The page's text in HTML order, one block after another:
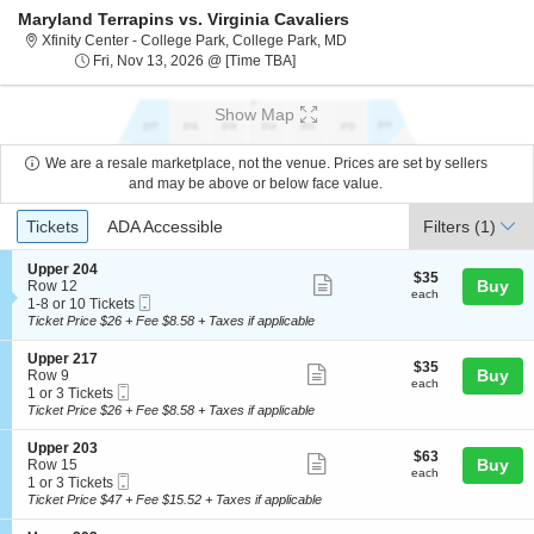
Maryland Terrapins vs. Virginia Cavaliers
Xfinity Center - College Park, College Park, MDXfinity Center - College
Fri, Nov 13, 2026 @ [Time TBA]Fri, Nov 13, 2026 @ Time To Be
Show Map
We are a resale marketplace, not the venue. Prices are set by sellers
and may be above or below face value.
Ticket
Types
Tickets
Tickets ADA Accessible
ADA Accessible Filters (1)
S
e
c
t
o
n
U
p
p
e
r
2
0
4
Upper 204
Row 12
1
to
or
10
Tickets
available
1-8 or 10 Tickets
Ticket
ticket
$35
each
$35
each Buy
Ticket Price $26 + Fee $8.58 + Taxes if applicable
S
e
c
t
o
n
U
p
p
e
Upper 217
Row 9
1
or
Tickets
available
1 or 3 Tickets
Ticket
ticket
$35
each
$35
each Buy
Ticket Price $26 + Fee $8.58 + Taxes if applicable
S
e
c
t
o
Upper 203
Row 15
1
or
Tickets
1 or 3 Tickets
Ticket
ticket
$63
each
$63
each Buy
Ticket Price $47 + Fee $15.52 + Taxes if applicable